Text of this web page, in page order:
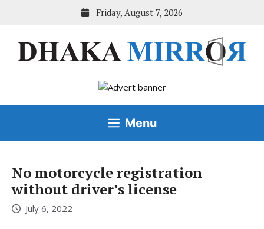
Friday, August 7, 2026
Menu
No motorcycle registration
without driver’s license
July 6, 2022